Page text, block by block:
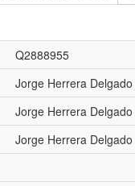
Q2888955
Jorge Herrera Delgado
Jorge Herrera Delgado
Jorge Herrera Delgado